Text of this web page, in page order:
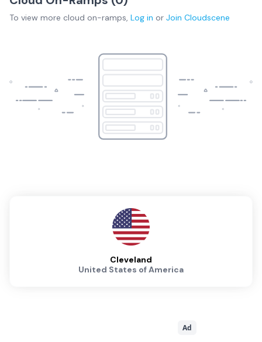
To view more cloud on-ramps, Log in or Join Cloudscene
Cleveland
United States of America
Ad